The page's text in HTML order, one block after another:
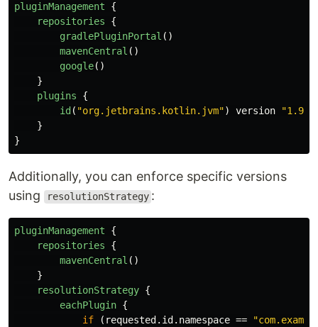
pluginManagement
{
repositories
{
gradlePluginPortal ()
mavenCentral ()
google()
}
plugins
{
id ( "org.jetbrains.kotlin.jvm") version
}
}
Additionally, you can enforce specific versions
using
resolutionStrategy :
pluginManagement
{
repositories
{
mavenCentral ()
}
resolutionStrategy {
eachPlugin {
if
( requested . id . namespace ==